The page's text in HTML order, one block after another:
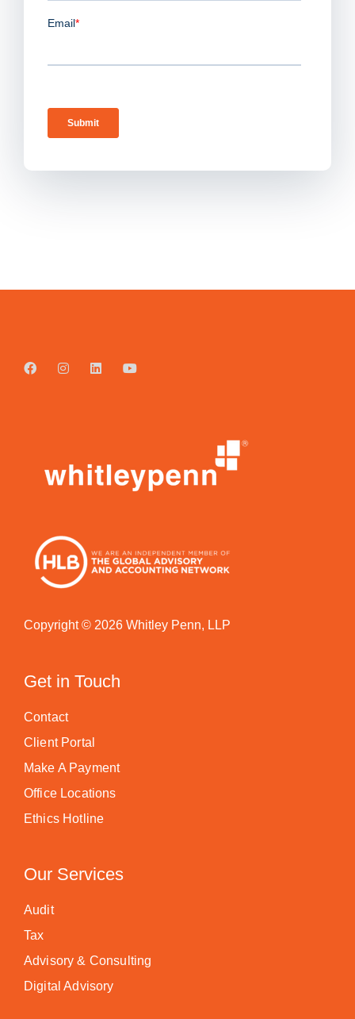
Copyright © 2026 Whitley Penn, LLP
Get in Touch
Contact
Client Portal
Make A Payment
Office Locations
Ethics Hotline
Our Services
Audit
Tax
Advisory & Consulting
Digital Advisory